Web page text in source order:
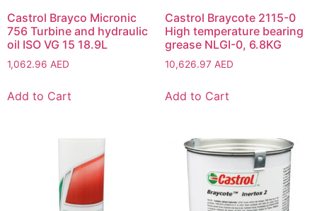
Castrol Brayco Micronic
756 Turbine and hydraulic
oil ISO VG 15 18.9L
1,062.96 AED
Add to Cart
Castrol Braycote 2115-0
High temperature bearing
grease NLGI-0, 6.8KG
10,626.97 AED
Add to Cart